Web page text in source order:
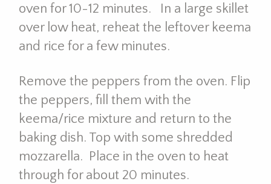
oven for 10-12 minutes. In a large skillet
over low heat, reheat the leftover keema
and rice for a few minutes.
Remove the peppers from the oven. Flip
the peppers, fill them with the
keema/rice mixture and return to the
baking dish. Top with some shredded
mozzarella. Place in the oven to heat
through for about 20 minutes.